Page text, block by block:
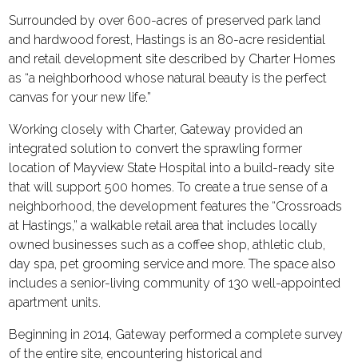
Surrounded by over 600-acres of preserved park land
and hardwood forest, Hastings is an 80-acre residential
and retail development site described by Charter Homes
as “a neighborhood whose natural beauty is the perfect
canvas for your new life.”
Working closely with Charter, Gateway provided an
integrated solution to convert the sprawling former
location of Mayview State Hospital into a build-ready site
that will support 500 homes. To create a true sense of a
neighborhood, the development features the “Crossroads
at Hastings,” a walkable retail area that includes locally
owned businesses such as a coffee shop, athletic club,
day spa, pet grooming service and more. The space also
includes a senior-living community of 130 well-appointed
apartment units.
Beginning in 2014, Gateway performed a complete survey
of the entire site, encountering historical and